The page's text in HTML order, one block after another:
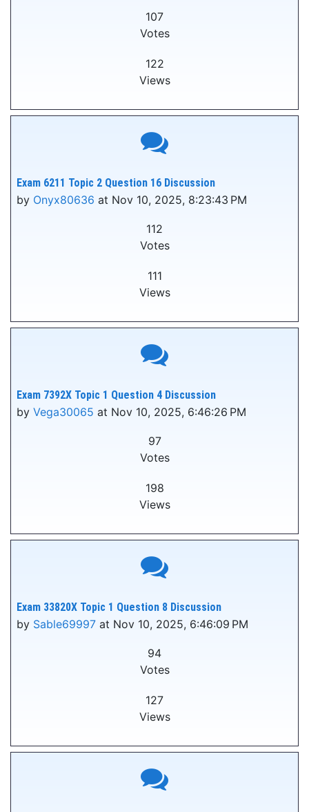
107
Votes
122
Views
Exam 6211 Topic 2 Question 16 Discussion
by Onyx80636 at Nov 10, 2025, 8:23:43 PM
112
Votes
111
Views
Exam 7392X Topic 1 Question 4 Discussion
by Vega30065 at Nov 10, 2025, 6:46:26 PM
97
Votes
198
Views
Exam 33820X Topic 1 Question 8 Discussion
by Sable69997 at Nov 10, 2025, 6:46:09 PM
94
Votes
127
Views